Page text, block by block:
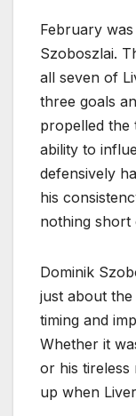
February
Szoboszlai.
all seven of
three goals
propelled the
ability to
defensively
his
nothing short
Dominik
just about
timing and
Whether it
or his tireless
up when